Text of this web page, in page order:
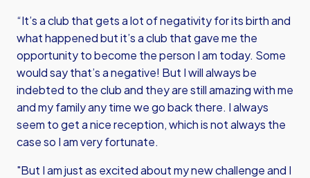
“It’s a club that gets a lot of negativity for its birth and
what happened but it’s a club that gave me the
opportunity to become the person I am today. Some
would say that’s a negative! But I will always be
indebted to the club and they are still amazing with me
and my family any time we go back there. I always
seem to get a nice reception, which is not always the
case so I am very fortunate.
"But I am just as excited about my new challenge and I